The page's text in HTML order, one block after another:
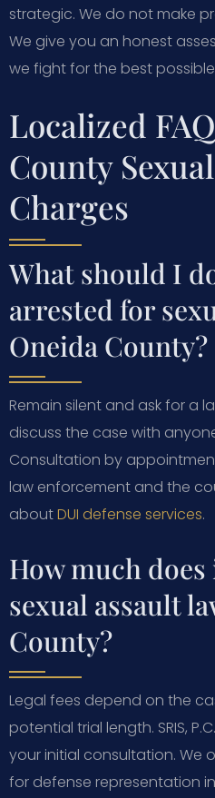
strategic. We do not make
We give you an honest
we fight for the best
Localized
County
Charges
What should I
arrested for
Oneida County?
Remain silent and ask for a
discuss the case with
Consultation by
law enforcement and the
aboutDUI defense services.
How much
sexual assault
County?
Legal fees depend on the
potential trial length. SRIS,
your initial consultation. We
for defense representation